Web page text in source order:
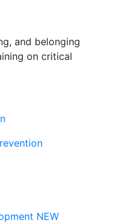
and belonging
on critical
NEW